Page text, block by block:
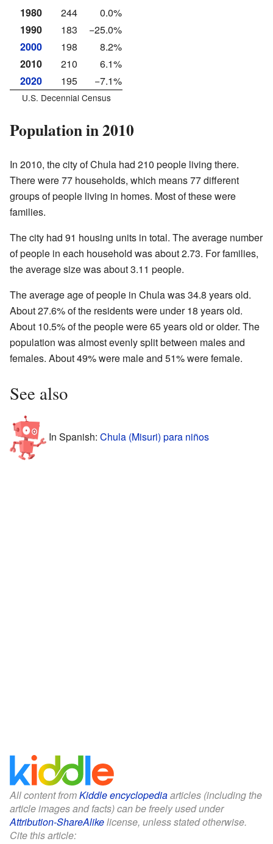
1980
244
0.0%
1990
183
−25.0%
2000
198
8.2%
2010
210
6.1%
2020
195 −7.1%
U.S. Decennial Census
Population in 2010
In 2010, the city of Chula had 210 people living there.
There were 77 households, which means 77 different
groups of people living in homes. Most of these were
families.
The city had 91 housing units in total. The average number
of people in each household was about 2.73. For families,
the average size was about 3.11 people.
The average age of people in Chula was 34.8 years old.
About 27.6% of the residents were under 18 years old.
About 10.5% of the people were 65 years old or older. The
population was almost evenly split between males and
females. About 49% were male and 51% were female.
See also
In Spanish: Chula (Misuri) para niños
All content fromKiddle encyclopediaarticles (including the
article images and facts) can be freely used under
Attribution-ShareAlikelicense, unless stated otherwise.
Cite this article: